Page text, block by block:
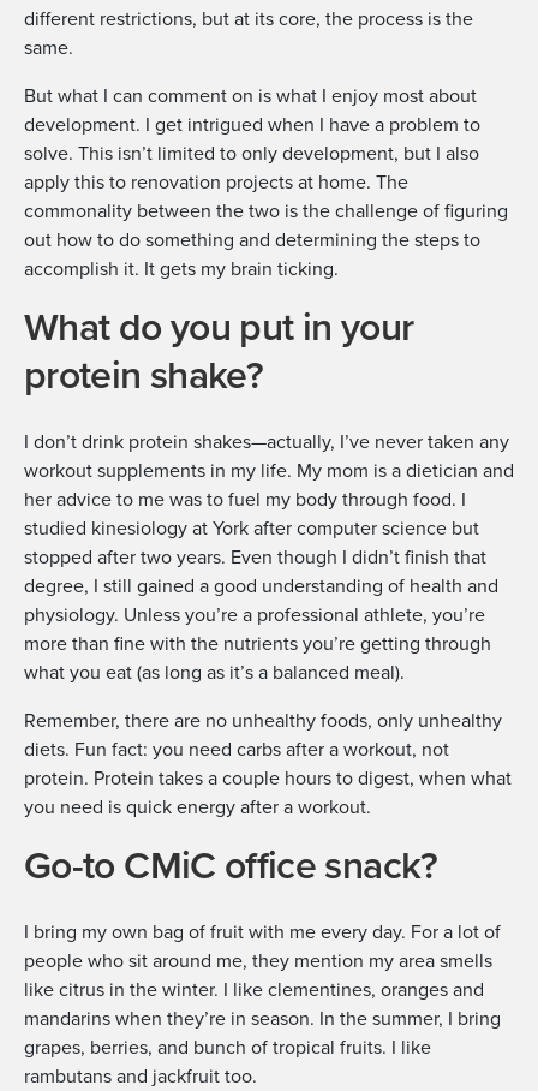
different restrictions, but at its core, the process is the
same.
But what I can comment on is what I enjoy most about
development. I get intrigued when I have a problem to
solve. This isn’t limited to only development, but I also
apply this to renovation projects at home. The
commonality between the two is the challenge of figuring
out how to do something and determining the steps to
accomplish it. It gets my brain ticking.
What do you put in your
protein shake?
I don’t drink protein shakes—actually, I’ve never taken any
workout supplements in my life. My mom is a dietician and
her advice to me was to fuel my body through food. I
studied kinesiology at York after computer science but
stopped after two years. Even though I didn’t finish that
degree, I still gained a good understanding of health and
physiology. Unless you’re a professional athlete, you’re
more than fine with the nutrients you’re getting through
what you eat (as long as it’s a balanced meal).
Remember, there are no unhealthy foods, only unhealthy
diets. Fun fact: you need carbs after a workout, not
protein. Protein takes a couple hours to digest, when what
you need is quick energy after a workout.
Go-to CMiC office snack?
I bring my own bag of fruit with me every day. For a lot of
people who sit around me, they mention my area smells
like citrus in the winter. I like clementines, oranges and
mandarins when they’re in season. In the summer, I bring
grapes, berries, and bunch of tropical fruits. I like
rambutans and jackfruit too.